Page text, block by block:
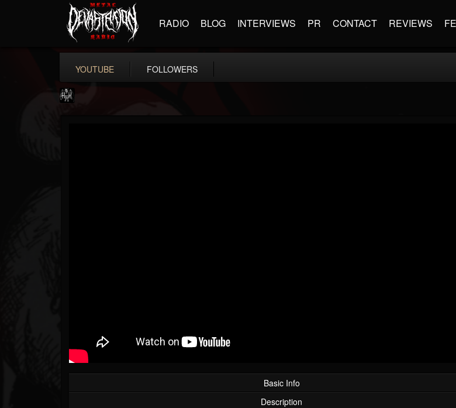
RADIO BLOG INTERVIEWS PR CONTACT REVIEWS
YOUTUBE FOLLOWERS
Basic Info
Description